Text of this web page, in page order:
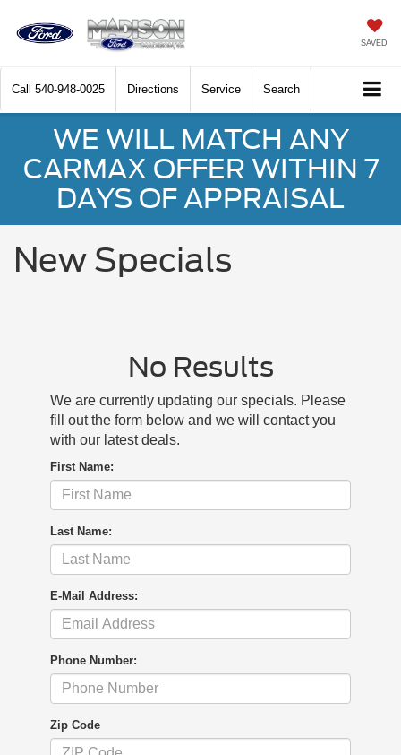
SAVED
Call 540-948-0025 Directions Service Search
WE WILL MATCH ANY
CARMAX OFFER WITHIN 7
DAYS OF APPRAISAL
New Specials
No Results
We are currently updating our specials. Please
fill out the form below and we will contact you
with our latest deals.
First Name:
Last Name:
E-Mail Address:
Phone Number:
Zip Code